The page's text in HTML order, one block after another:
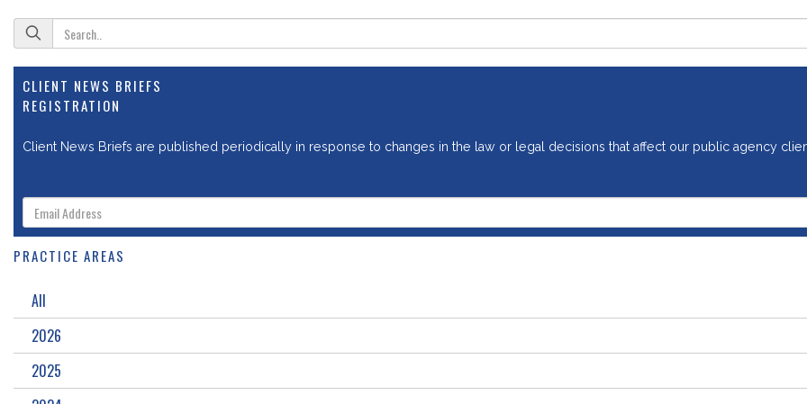
CLIENT NEWS BRIEFS
REGISTRATION
Client News Briefs are published periodically in response to changes in the law or legal decisions that affect our public agency
PRACTICE AREAS
All
2026
2025